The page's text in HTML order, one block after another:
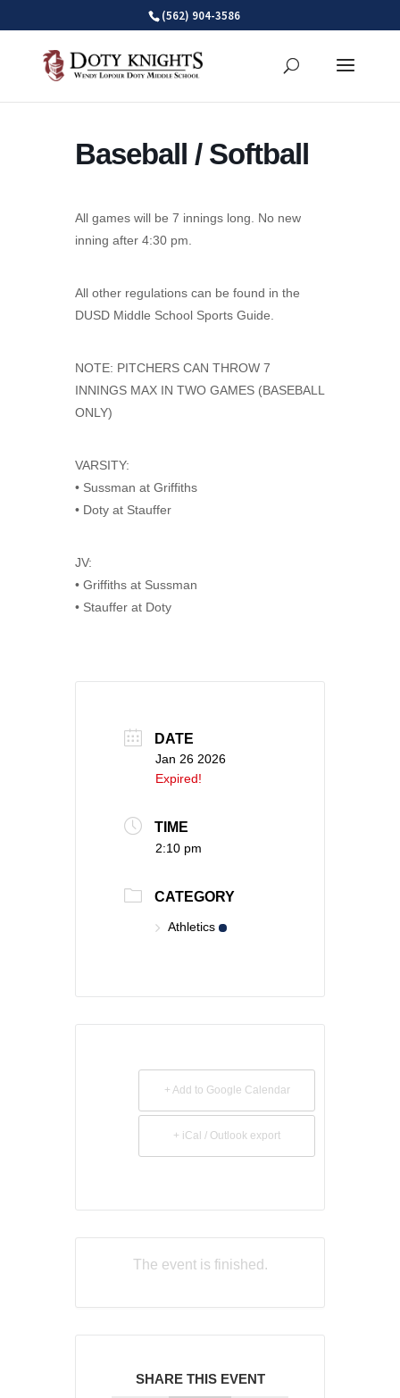
(562) 904-3586
Baseball / Softball
All games will be 7 innings long. No new
inning after 4:30 pm.
All other regulations can be found in the
DUSD Middle School Sports Guide.
NOTE: PITCHERS CAN THROW 7
INNINGS MAX IN TWO GAMES (BASEBALL
ONLY)
VARSITY:
• Sussman at Griffiths
• Doty at Stauffer
JV:
• Griffiths at Sussman
• Stauffer at Doty
DATE
Jan 26 2026
Expired!
TIME
2:10 pm
CATEGORY
Athletics
+ Add to Google Calendar
+ iCal / Outlook export
The event is finished.
SHARE THIS EVENT